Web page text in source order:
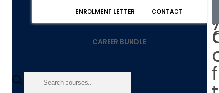
ENROLMENT LETTER CONTACT
CAREER BUNDLE